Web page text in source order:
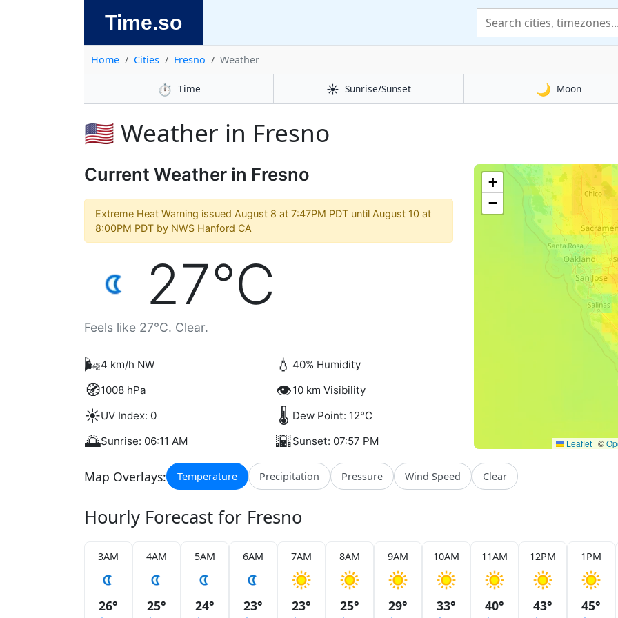
Time.so
Home Cities Fresno Weather
⏱️ Time ☀️ Sunrise/Sunset 🌙 Moon
🇺🇸 Weather in Fresno
Current Weather in Fresno
Extreme Heat Warning issued August 8 at 7:47PM PDT until August 10 at
8:00PM PDT by NWS Hanford CA
27°C
Feels like 27°C. Clear.
🌬️4 km/h NW 💧 40% Humidity
🧭1008 hPa 👁️10 km Visibility
☀️UV Index: 0 🌡️ Dew Point: 12°C
🌅Sunrise: 06:11 AM 🌇Sunset: 07:57 PM
+
−
Leaflet | ©
Map Overlays: Temperature Precipitation Pressure Wind Speed Clear
Hourly Forecast for Fresno
3AM
26°
4AM
25°
5AM
24°
6AM
23°
7AM
23°
8AM
25°
9AM
29°
10AM
33°
11AM
40°
12PM
43°
1PM
45°